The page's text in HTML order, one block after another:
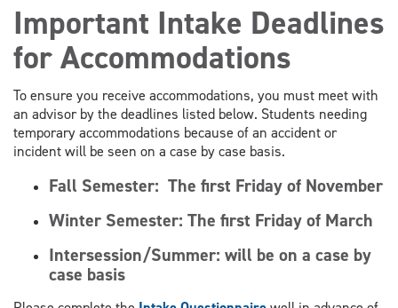
Important Intake Deadlines
for Accommodations
To ensure you receive accommodations, you must meet with
an advisor by the deadlines listed below. Students needing
temporary accommodations because of an accident or
incident will be seen on a case by case basis.
Fall Semester: The first Friday of November
Winter Semester: The first Friday of March
Intersession/Summer: will be on a case by
case basis